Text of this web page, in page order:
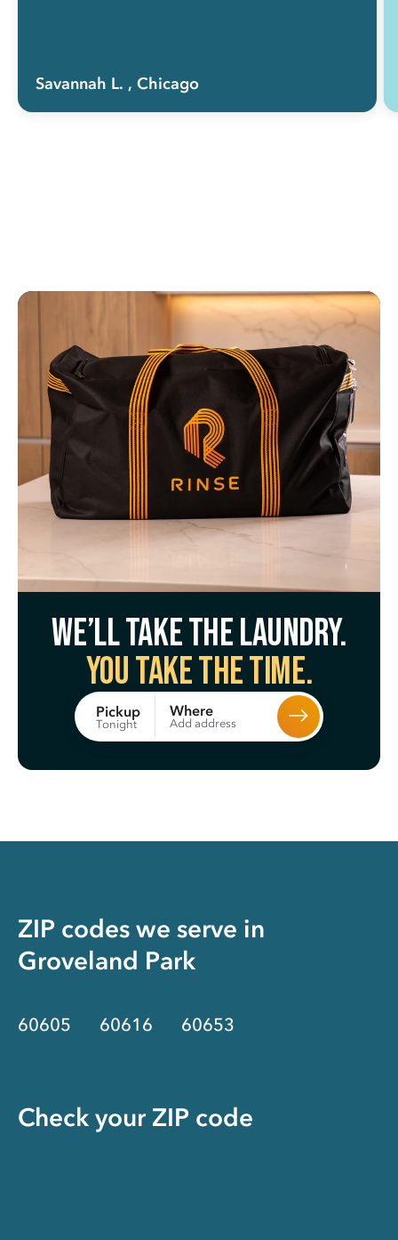
Savannah L. , Chicago
We’ll take the laundry.
You take the time.
Pickup
Tonight
Where
Add address
ZIP codes we serve in
Groveland Park
60605 60616 60653
Check your ZIP code